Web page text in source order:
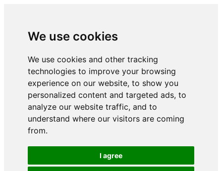
We use cookies
We use cookies and other tracking
technologies to improve your browsing
experience on our website, to show you
personalized content and targeted ads, to
analyze our website traffic, and to
understand where our visitors are coming
from.
I agree